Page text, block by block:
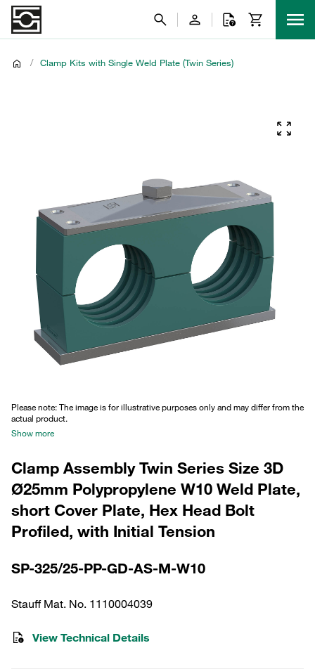
/ Clamp Kits with Single Weld Plate (Twin Series)
Please note: The image is for illustrative purposes only and may differ from the
actual product.
Show more
Clamp Assembly Twin Series Size 3D
Ø25mm Polypropylene W10 Weld Plate,
short Cover Plate, Hex Head Bolt
Profiled, with Initial Tension
SP-325/25-PP-GD-AS-M-W10
Stauff Mat. No. 1110004039
View Technical Details